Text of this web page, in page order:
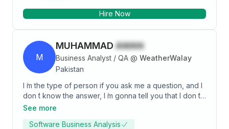
effectiveness. Provides a good solution with good
Hire Now
M
MUHAMMAD AWAN
Business Analyst / QA @ WeatherWalay
Pakistan
I ́m the type of person if you ask me a question, and I
don ́t know the answer, I ́m gonna tell you that I don ́t
know. But I bet you what. I know how to find the
See more
Software Business Analysis